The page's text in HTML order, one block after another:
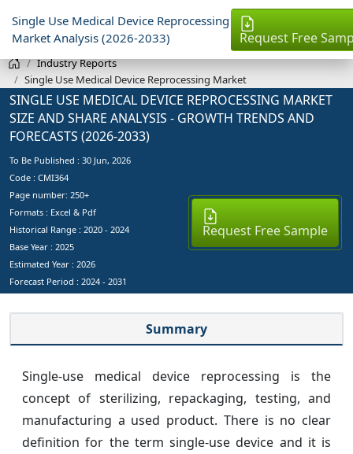
Single Use Medical Device Reprocessing
Market Analysis (2026-2033)
Request Free
Industry Reports
Single Use Medical Device Reprocessing Market
SINGLE USE MEDICAL DEVICE REPROCESSING MARKET
SIZE AND SHARE ANALYSIS - GROWTH TRENDS AND
FORECASTS (2026-2033)
To Be Published : 30 Jun, 2026
Code : CMI364
Page number: 250+
Formats : Excel & Pdf
Historical Range : 2020 - 2024
Base Year : 2025
Estimated Year : 2026
Forecast Period : 2024 - 2031
Request Free Sample
Summary
Single-use medical device reprocessing is the
concept of sterilizing, repackaging, testing, and
manufacturing a used product. There is no clear
definition for the term single-use device and it is